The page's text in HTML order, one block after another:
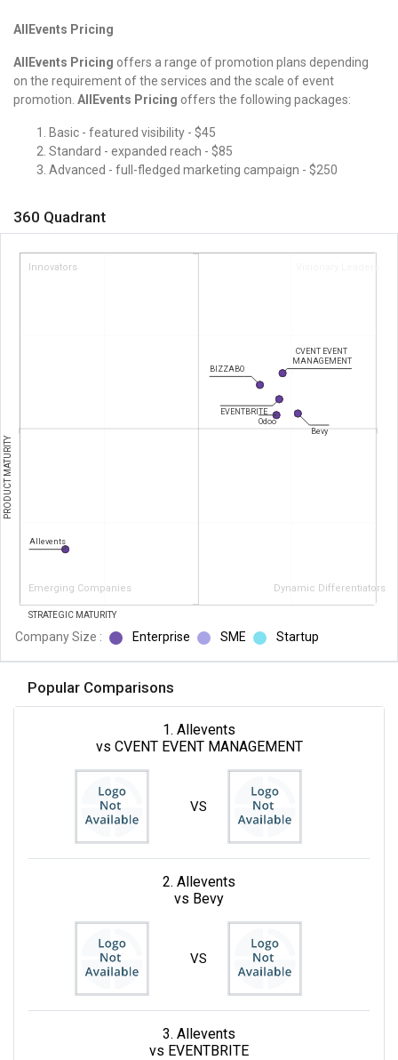
AllEvents Pricing
AllEvents Pricing offers a range of promotion plans depending
on the requirement of the services and the scale of event
promotion. AllEvents Pricing offers the following packages:
Basic - featured visibility - $45
Standard - expanded reach - $85
Advanced - full-fledged marketing campaign - $250
360 Quadrant
Innovators Visionary Leaders
Emerging Companies Dynamic Differentiators
PRODUCT MATURITY
STRATEGIC MATURITY
CVENT EVENT
MANAGEMENT
Bevy
EVENTBRITE
BIZZABO
Odoo
Allevents
Company Size : Enterprise SME Startup
Popular Comparisons
1. Allevents
vs CVENT EVENT MANAGEMENT
VS
2. Allevents
vs Bevy
VS
3. Allevents
vs EVENTBRITE